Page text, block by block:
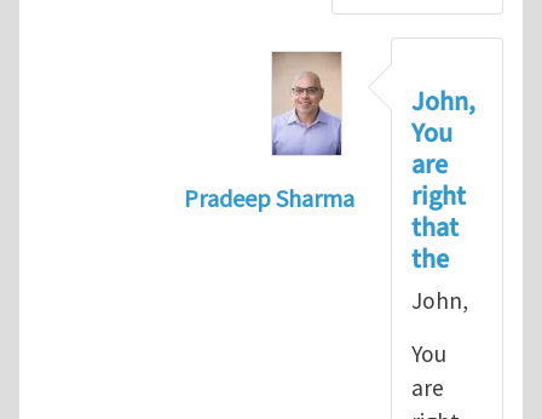
Pradeep Sharma
let's go with the path
John,
You
are
right
that
the
John,
You
are